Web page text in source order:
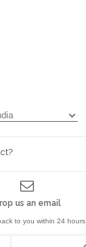
us an email
to you within 24 hours